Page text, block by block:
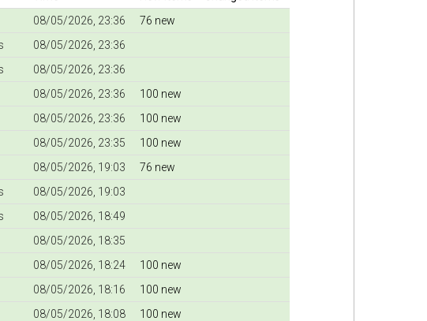
08/05/2026, 23:36
76 new
08/05/2026, 23:36
08/05/2026, 23:36
08/05/2026, 23:36
100 new
08/05/2026, 23:36
100 new
08/05/2026, 23:35
100 new
08/05/2026, 19:03
76 new
08/05/2026, 19:03
08/05/2026, 18:49
08/05/2026, 18:35
08/05/2026, 18:24
100 new
08/05/2026, 18:16
100 new
08/05/2026, 18:08
100 new